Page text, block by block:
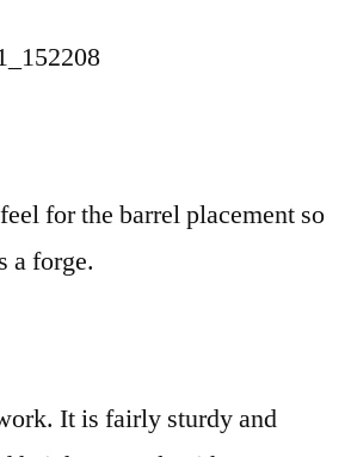
for the barrel placement so
a forge.
It is fairly sturdy and